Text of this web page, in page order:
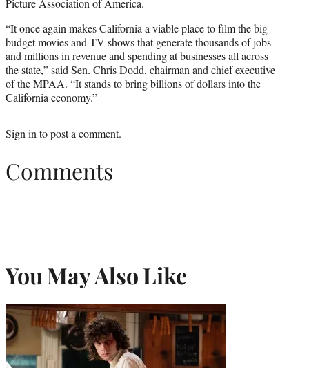
“It once again makes California a viable place to film the big
budget movies and TV shows that generate thousands of jobs
and millions in revenue and spending at businesses all across
the state,” said Sen. Chris Dodd, chairman and chief executive
of the MPAA. “It stands to bring billions of dollars into the
California economy.”
Sign in to post a comment.
Comments
You May Also Like